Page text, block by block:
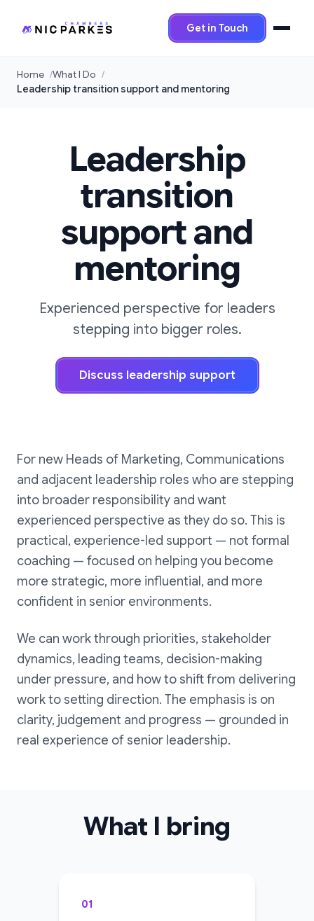
Get in Touch
Home
What I Do
Leadership transition support and mentoring
Leadership
transition
support and
mentoring
Experienced perspective for leaders
stepping into bigger roles.
Discuss leadership support
For new Heads of Marketing, Communications
and adjacent leadership roles who are stepping
into broader responsibility and want
experienced perspective as they do so. This is
practical, experience-led support — not formal
coaching — focused on helping you become
more strategic, more influential, and more
confident in senior environments.
We can work through priorities, stakeholder
dynamics, leading teams, decision-making
under pressure, and how to shift from delivering
work to setting direction. The emphasis is on
clarity, judgement and progress — grounded in
real experience of senior leadership.
What I bring
01